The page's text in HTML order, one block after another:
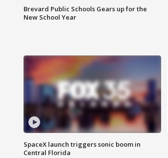
Brevard Public Schools Gears up for the
New School Year
SpaceX launch triggers sonic boom in
Central Florida